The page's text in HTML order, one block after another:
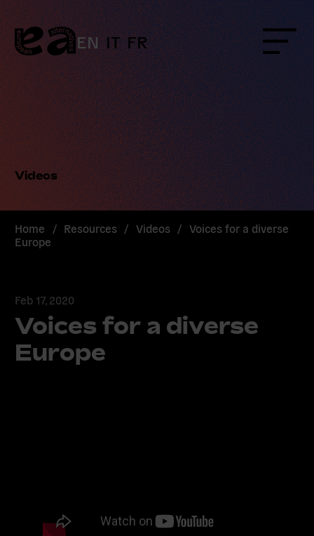
Skip
to
content
EN IT FR Menu
Videos
Home / Resources / Videos / Voices for a diverse
Europe
Feb 17, 2020
Voices for a diverse
Europe